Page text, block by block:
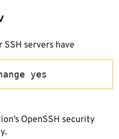
servers have
yes
OpenSSH security